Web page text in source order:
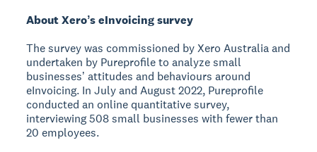
About Xeroʼs eInvoicing survey
The survey was commissioned by Xero Australia and
undertaken by Pureprofile to analyze small
businessesʼ attitudes and behaviours around
eInvoicing. In July and August 2022, Pureprofile
conducted an online quantitative survey,
interviewing 508 small businesses with fewer than
20 employees.